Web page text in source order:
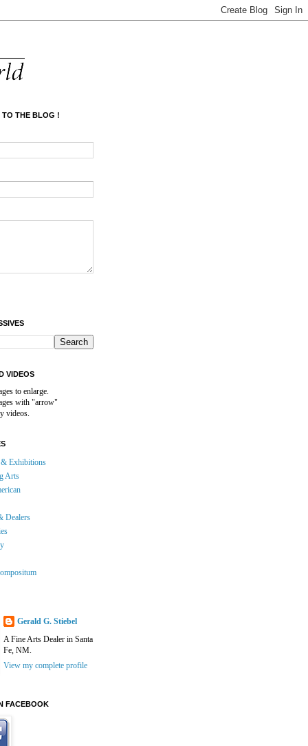
TO THE BLOG !
VIDEOS
to enlarge.
with "arrow"
videos.
Exhibitions
Arts
Dealers
Gerald G. Stiebel
A Fine Arts Dealer in Santa
Fe, NM.
View my complete profile
FACEBOOK